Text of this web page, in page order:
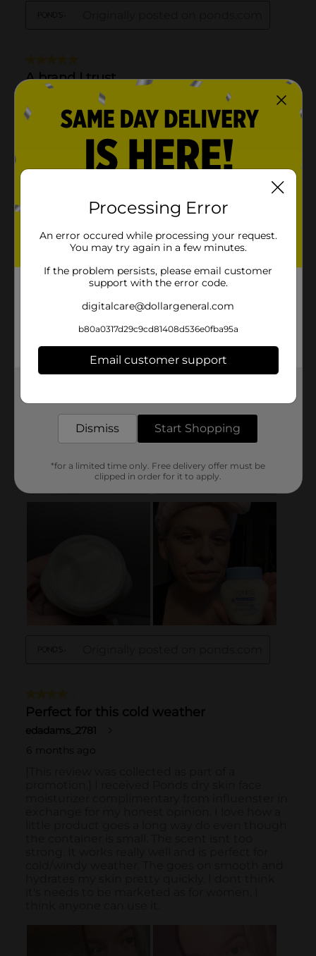
Processing Error
An error occured while processing your request.
You may try again in a few minutes.
If the problem persists, please email customer
support with the error code.
digitalcare@dollargeneral.com
b80a0317d29c9cd81408d536e0fba95a
Email customer support
Dismiss Start Shopping
*for a limited time only. Free delivery offer must be
clipped in order for it to apply.